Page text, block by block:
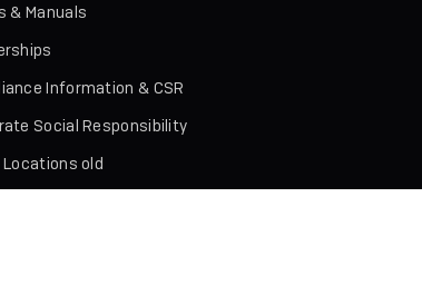
& Manuals
Information & CSR
Social Responsibility
Locations old